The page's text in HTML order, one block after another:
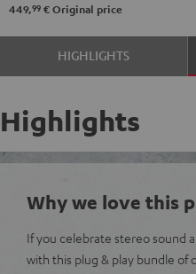
449,99 € Original price
HIGHLIGHTS
Highlights
Why we love this
If you celebrate stereo sound
with this plug & play bundle of